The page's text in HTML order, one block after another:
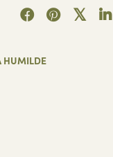
HUMILDE